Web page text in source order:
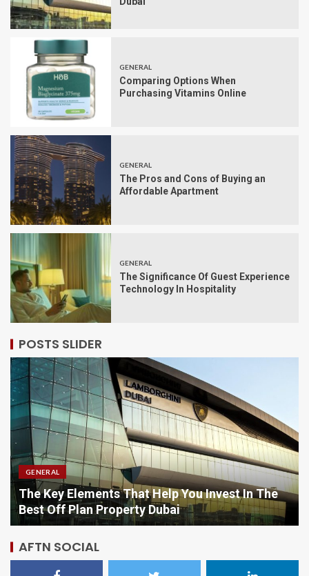
GENERAL
Comparing Options When
Purchasing Vitamins Online
GENERAL
The Pros and Cons of Buying an
Affordable Apartment
GENERAL
The Significance Of Guest Experience
Technology In Hospitality
POSTS SLIDER
GENERAL
Comparing Options When Purchasing
Online
AFTN SOCIAL